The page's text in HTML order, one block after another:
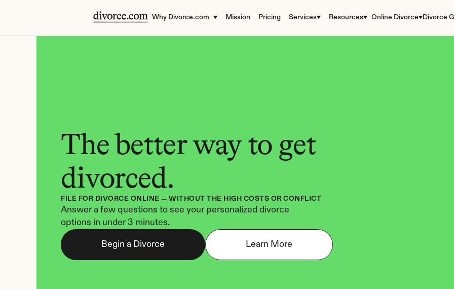
Why Divorce.com Mission Pricing Services Resources Online Divorce Divorce
The better way to get
divorced.
FILE FOR DIVORCE ONLINE — WITHOUT THE HIGH COSTS OR CONFLICT
Answer a few questions to see your personalized divorce
options in under 3 minutes.
Begin a Divorce Learn More